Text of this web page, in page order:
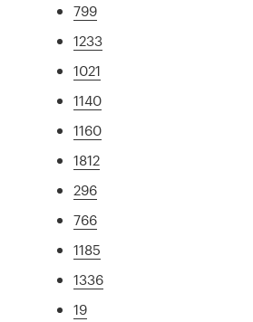
799
1233
1021
1140
1160
1812
296
766
1185
1336
19